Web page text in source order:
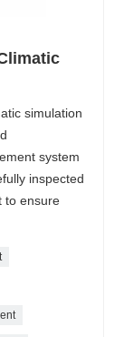
simulation
system
inspected
to ensure